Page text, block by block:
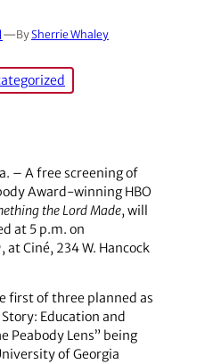
—BySherrie Whaley
– A free screening of
Award-winning HBO
the Lord Made, will
at 5 p.m. on
at Ciné, 234 W. Hancock
first of three planned as
Education and
Peabody Lens” being
of Georgia